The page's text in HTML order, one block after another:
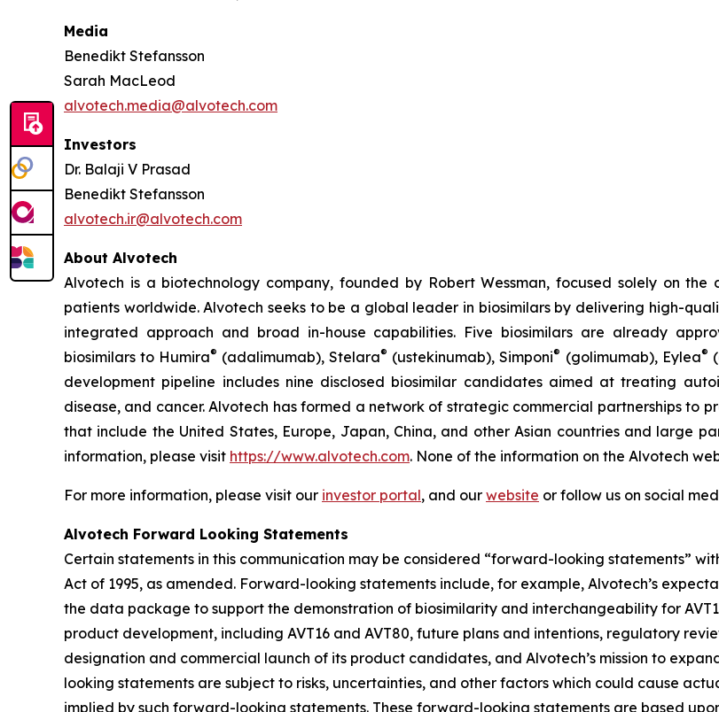
Media
Benedikt Stefansson
Sarah MacLeod
alvotech.media@alvotech.com
Investors
Dr. Balaji V Prasad
Benedikt Stefansson
alvotech.ir@alvotech.com
About Alvotech
Alvotech is a biotechnology company, founded by Robert Wessman, focused solely on
patients worldwide. Alvotech seeks to be a global leader in biosimilars by delivering high-
integrated approach and broad in-house capabilities. Five biosimilars are already
biosimilars to Humira® (adalimumab), Stelara® (ustekinumab), Simponi® (golimumab), Eylea®
development pipeline includes nine disclosed biosimilar candidates aimed at treating
disease, and cancer. Alvotech has formed a network of strategic commercial partnerships to
that include the United States, Europe, Japan, China, and other Asian countries and large
information, please visit https://www.alvotech.com. None of the information on the Alvotech
For more information, please visit our investor portal, and our website or follow us on social
Alvotech Forward Looking Statements
Certain statements in this communication may be considered “forward-looking statements”
Act of 1995, as amended. Forward-looking statements include, for example, Alvotech’s
the data package to support the demonstration of biosimilarity and interchangeability for
product development, including AVT16 and AVT80, future plans and intentions, regulatory
designation and commercial launch of its product candidates, and Alvotech’s mission to
looking statements are subject to risks, uncertainties, and other factors which could cause
implied by such forward-looking statements. These forward-looking statements are based